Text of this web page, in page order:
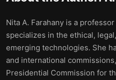
Nita A. Farahany is a
specializes in the ethical,
emerging technologies. She
and international
Presidential Commission for